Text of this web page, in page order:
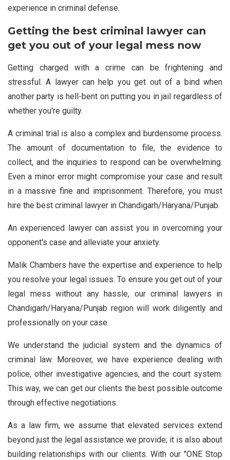
experience in criminal defense.
Getting the best criminal lawyer can
get you out of your legal mess now
Getting charged with a crime can be frightening and
stressful. A lawyer can help you get out of a bind when
another party is hell-bent on putting you in jail regardless of
whether you're guilty.
A criminal trial is also a complex and burdensome process.
The amount of documentation to file, the evidence to
collect, and the inquiries to respond can be overwhelming.
Even a minor error might compromise your case and result
in a massive fine and imprisonment. Therefore, you must
hire the best criminal lawyer in Chandigarh/Haryana/Punjab.
An experienced lawyer can assist you in overcoming your
opponent's case and alleviate your anxiety.
Malik Chambers have the expertise and experience to help
you resolve your legal issues. To ensure you get out of your
legal mess without any hassle, our criminal lawyers in
Chandigarh/Haryana/Punjab region will work diligently and
professionally on your case.
We understand the judicial system and the dynamics of
criminal law. Moreover, we have experience dealing with
police, other investigative agencies, and the court system.
This way, we can get our clients the best possible outcome
through effective negotiations.
As a law firm, we assume that elevated services extend
beyond just the legal assistance we provide; it is also about
building relationships with our clients. With our "ONE Stop